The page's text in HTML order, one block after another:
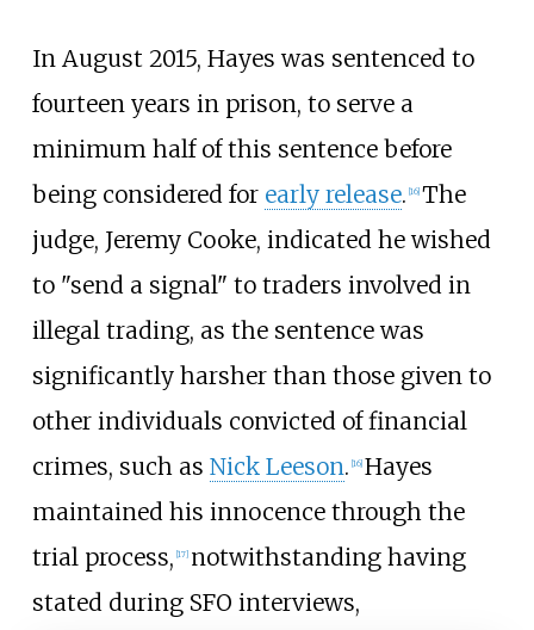
In August 2015, Hayes was sentenced to
fourteen years in prison, to serve a
minimum half of this sentence before
being considered for early release. 16] The
judge, Jeremy Cooke, indicated he wished
to "send a signal" to traders involved in
illegal trading, as the sentence was
significantly harsher than those given to
other individuals convicted of financial
crimes, such as Nick Leeson. 16] Hayes
maintained his innocence through the
trial process, 17] notwithstanding having
stated during SFO interviews,